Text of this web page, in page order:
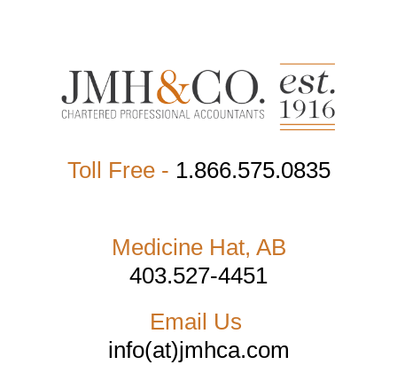
Toll Free - 1.866.575.0835
Medicine Hat, AB
403.527-4451
Email Us
info(at)jmhca.com